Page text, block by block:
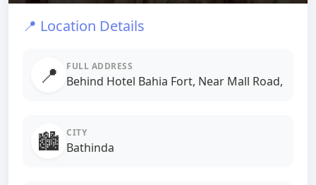
📍 Location Details
📍 FULL ADDRESS
Behind Hotel Bahia Fort, Near Mall Road,
🏙️ CITY
Bathinda